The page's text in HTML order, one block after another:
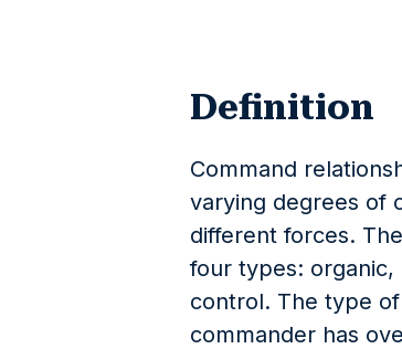
Definition
Command
varying degrees of
different forces.
four types: organic,
control. The type
commander has